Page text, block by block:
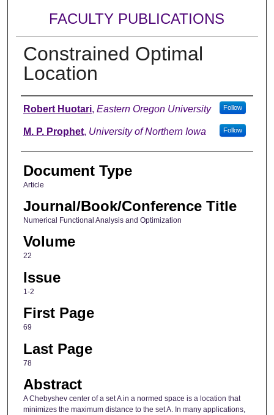
FACULTY PUBLICATIONS
Constrained Optimal
Location
Authors
Robert Huotari, Eastern Oregon University Follow
M. P. Prophet, University of Northern Iowa Follow
Document Type
Article
Journal/Book/Conference Title
Numerical Functional Analysis and Optimization
Volume
22
Issue
1-2
First Page
69
Last Page
78
Abstract
A Chebyshev center of a set A in a normed space is a location that
minimizes the maximum distance to the set A. In many applications,